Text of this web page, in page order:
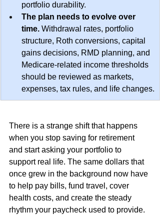
portfolio durability.
The plan needs to evolve over
time. Withdrawal rates, portfolio
structure, Roth conversions, capital
gains decisions, RMD planning, and
Medicare-related income thresholds
should be reviewed as markets,
expenses, tax rules, and life changes.
There is a strange shift that happens
when you stop saving for retirement
and start asking your portfolio to
support real life. The same dollars that
once grew in the background now have
to help pay bills, fund travel, cover
health costs, and create the steady
rhythm your paycheck used to provide.